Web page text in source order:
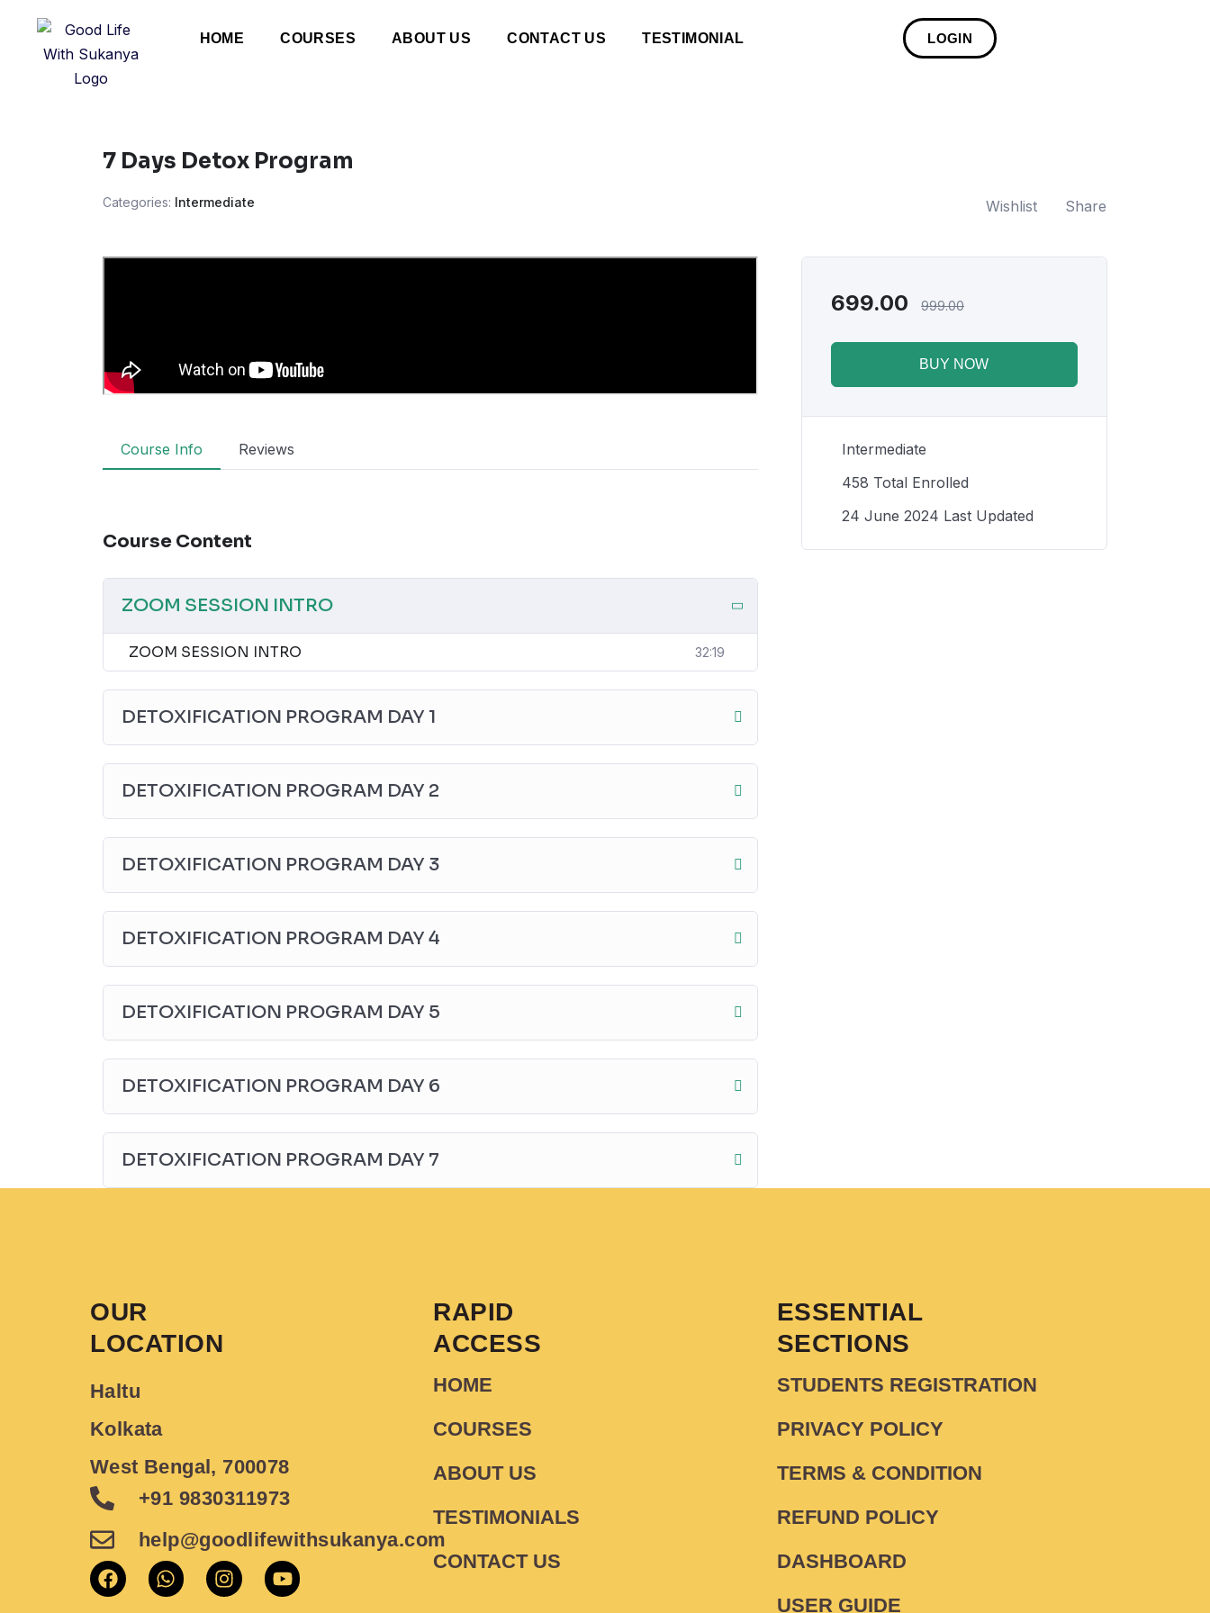
HOME COURSES ABOUT US CONTACT US TESTIMONIAL LOGIN
7 Days Detox Program
Categories: Intermediate Wishlist Share
Course Info Reviews
Course Content
ZOOM SESSION INTRO
ZOOM SESSION INTRO 32:19
DETOXIFICATION PROGRAM DAY 1
DETOXIFICATION PROGRAM DAY 2
DETOXIFICATION PROGRAM DAY 3
DETOXIFICATION PROGRAM DAY 4
DETOXIFICATION PROGRAM DAY 5
DETOXIFICATION PROGRAM DAY 6
DETOXIFICATION PROGRAM DAY 7
699.00 999.00
BUY NOW
Intermediate
458 Total Enrolled
24 June 2024 Last Updated
OUR
LOCATION
Haltu
Kolkata
West Bengal, 700078
+91 9830311973
help@goodlifewithsukanya.com
RAPID
ACCESS
HOME
COURSES
ABOUT US
TESTIMONIALS
CONTACT US
ESSENTIAL
SECTIONS
STUDENTS REGISTRATION
PRIVACY POLICY
TERMS & CONDITION
REFUND POLICY
DASHBOARD
USER GUIDE